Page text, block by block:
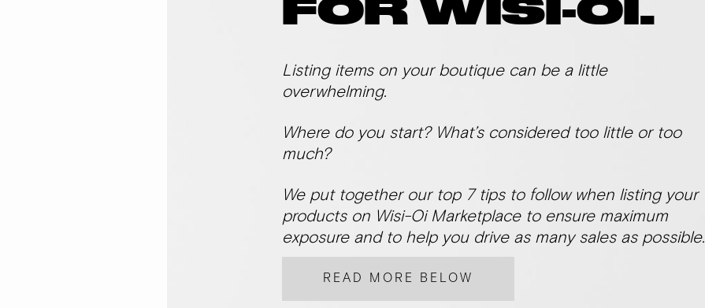
FOR WISI-OI.
Listing items on your boutique can be a little
overwhelming.
Where do you start? What’s considered too little or too
much?
We put together our top 7 tips to follow when listing your
products on Wisi-Oi Marketplace to ensure maximum
exposure and to help you drive as many sales as possible.
READ MORE BELOW